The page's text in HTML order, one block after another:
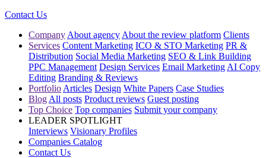
Contact Us
Company About agency About the review platform Clients
Services Content Marketing ICO & STO Marketing PR &
Distribution Social Media Marketing SEO & Link Building
PPC Management Design Services Email Marketing AI Copy
Editing Branding & Reviews
Portfolio Articles Design White Papers Case Studies
Blog All posts Product reviews Guest posting
Top Choice Top companies Submit your company
LEADER SPOTLIGHT
Interviews Visionary Profiles
Companies Catalog
Contact Us